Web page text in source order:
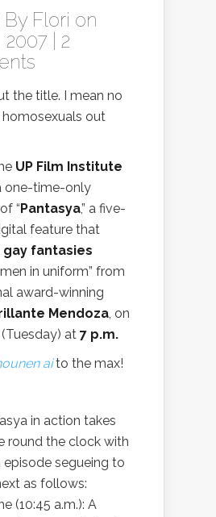
By Flori on
| 2
the title. I mean no
out
UP Film Institute
one-time-only
“ Pantasya,” a five-
feature that
gay fantasies
in uniform” from
award-winning
Mendoza, on
(Tuesday) at 7 p.m.
aito the max!
in action takes
round the clock with
episode segueing to
as follows:
(10:45 a.m.): A